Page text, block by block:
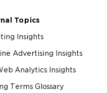
Topics
Insights
Advertising Insights
Analytics Insights
Terms Glossary